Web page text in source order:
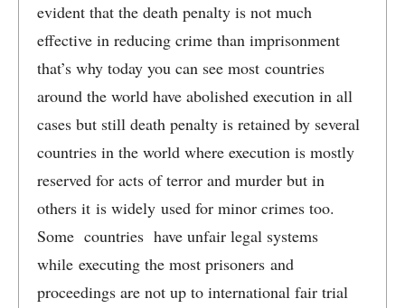
evident that the death penalty is not much
effective in reducing crime than imprisonment
that’s why today you can see most countries
around the world have abolished execution in all
cases but still death penalty is retained by several
countries in the world where execution is mostly
reserved for acts of terror and murder but in
others it is widely used for minor crimes too.
Some countries have unfair legal systems
while executing the most prisoners and
proceedings are not up to international fair trial